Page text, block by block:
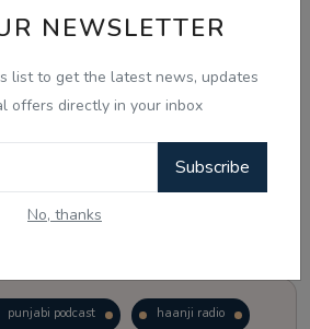
NEWSLETTER
list to get the latest news, updates
offers directly in your inbox
Subscribe
No, thanks
punjabi podcast haanji radio